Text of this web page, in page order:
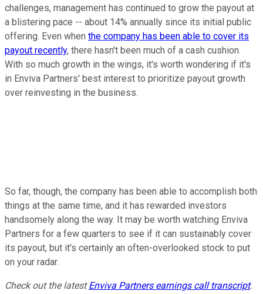
challenges, management has continued to grow the payout at
a blistering pace -- about 14% annually since its initial public
offering. Even when the company has been able to cover its
payout recently, there hasn't been much of a cash cushion.
With so much growth in the wings, it's worth wondering if it's
in Enviva Partners' best interest to prioritize payout growth
over reinvesting in the business.
So far, though, the company has been able to accomplish both
things at the same time, and it has rewarded investors
handsomely along the way. It may be worth watching Enviva
Partners for a few quarters to see if it can sustainably cover
its payout, but it's certainly an often-overlooked stock to put
on your radar.
Check out the latestEnviva Partners earnings call transcript.